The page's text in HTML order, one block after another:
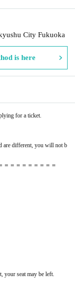
City Fukuoka
is here
for a ticket.
are different, you will not b
＝＝＝＝＝＝＝＝＝
your seat may be left.